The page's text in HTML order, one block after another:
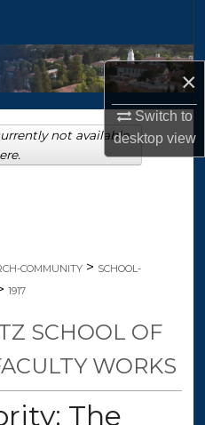
×
Switch to
desktopview
COMMUNITY > SCHOOL-
1917
SCHOOL OF
WORKS
The
not available